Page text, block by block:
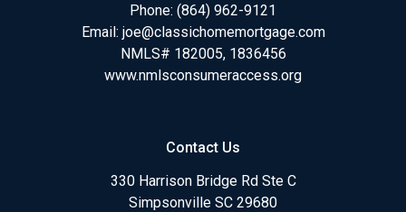
Phone: (864) 962-9121
Email: joe@classichomemortgage.com
NMLS# 182005, 1836456
www.nmlsconsumeraccess.org
Contact Us
330 Harrison Bridge Rd Ste C
Simpsonville SC 29680